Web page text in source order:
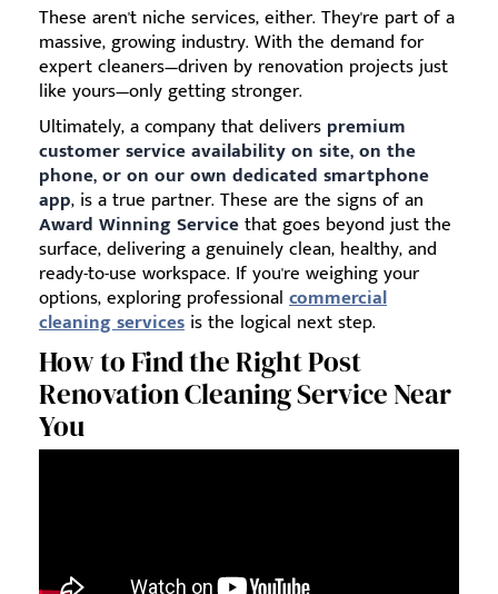
These aren't niche services, either. They're part of a
massive, growing industry. With the demand for
expert cleaners—driven by renovation projects just
like yours—only getting stronger.
Ultimately, a company that delivers premium
customer service availability on site, on the
phone, or on our own dedicated smartphone
app, is a true partner. These are the signs of an
Award Winning Servicethat goes beyond just the
surface, delivering a genuinely clean, healthy, and
ready-to-use workspace. If you're weighing your
options, exploring professional commercial
cleaning services is the logical next step.
How to Find the Right Post
Renovation Cleaning Service Near
You